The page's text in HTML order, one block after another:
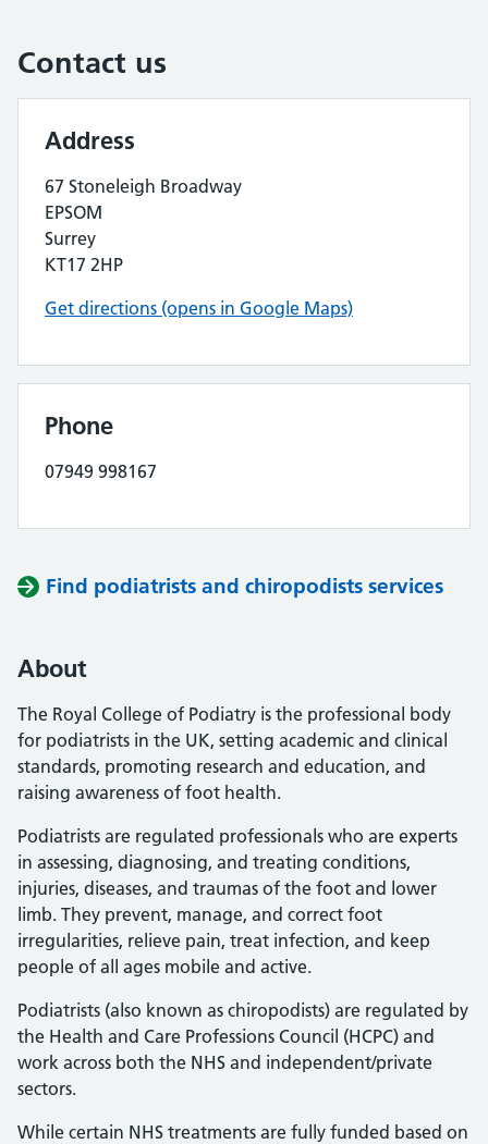
Contact us
Address
67 Stoneleigh Broadway
EPSOM
Surrey
KT17 2HP
Get directions (opens in Google Maps)
Phone
07949 998167
Find podiatrists and chiropodists services
About
The Royal College of Podiatry is the professional body
for podiatrists in the UK, setting academic and clinical
standards, promoting research and education, and
raising awareness of foot health.
Podiatrists are regulated professionals who are experts
in assessing, diagnosing, and treating conditions,
injuries, diseases, and traumas of the foot and lower
limb. They prevent, manage, and correct foot
irregularities, relieve pain, treat infection, and keep
people of all ages mobile and active.
Podiatrists (also known as chiropodists) are regulated by
the Health and Care Professions Council (HCPC) and
work across both the NHS and independent/private
sectors.
While certain NHS treatments are fully funded based on